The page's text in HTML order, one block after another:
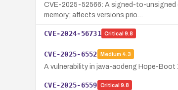
CVE-2025-52566: A signed-to-unsigned
memory; affects versions prio…
CVE-2024-56731 Critical 9.8
CVE-2025-6552 Medium 4.3
A vulnerability in java-aodeng Hope-Boot
CVE-2025-6559 Critical 9.8